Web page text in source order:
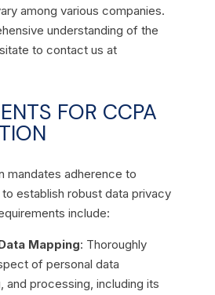
among various companies.
understanding of the
to contact us at
FOR CCPA
mandates adherence to
establish robust data privacy
include:
Mapping: Thoroughly
of personal data
and processing, including its